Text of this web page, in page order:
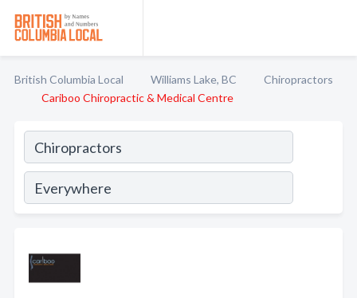
British Columbia Local Williams Lake, BC
Chiropractors
Cariboo Chiropractic & Medical Centre